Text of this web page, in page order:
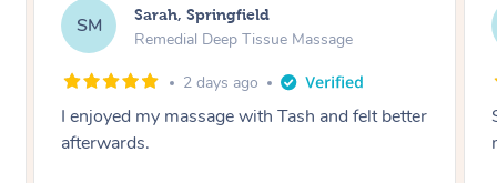
AB Airbnb+blys, Springbrook
Remedial Deep Tissue Massage
4 days ago
Sarah hands down gave one of the best
massages I've ever had.